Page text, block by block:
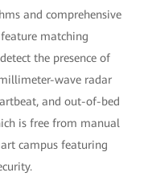
and comprehensive
matching
the presence of
wave radar
and out-of-bed
is free from manual
campus featuring